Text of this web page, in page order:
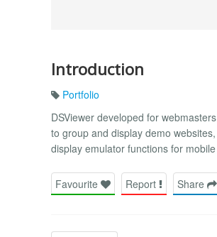
Introduction
Portfolio
DSViewer developed for
to group and display demo
display emulator functions for
Favourite Report Share